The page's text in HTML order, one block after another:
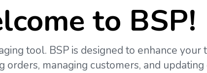
to BSP!
tool. BSP is designed to enhance your
orders, managing customers, and